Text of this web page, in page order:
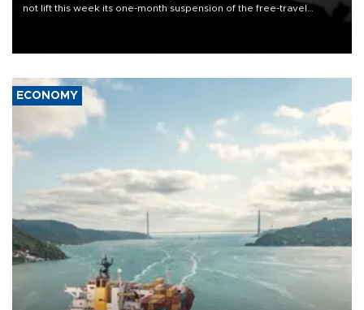
not lift this week its one-month suspension of the free-travel
ECONOMY